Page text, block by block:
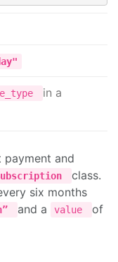
in a
payment and
class.
six months
and a value
of